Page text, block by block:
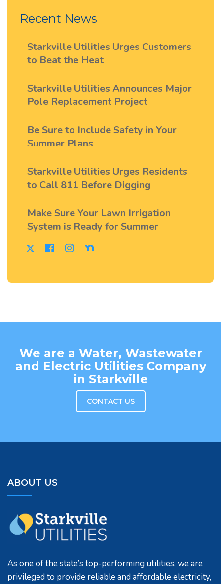
Recent News
Starkville Utilities Urges Customers
to Beat the Heat
Starkville Utilities Announces Major
Pole Replacement Project
Be Sure to Include Safety in Your
Summer Plans
Starkville Utilities Urges Residents
to Call 811 Before Digging
Make Sure Your Lawn Irrigation
System is Ready for Summer
We are a Water, Wastewater
and Electric Utilities Company
in Starkville
CONTACT US
ABOUT US
As one of the state’s top-performing utilities, we are
privileged to provide reliable and affordable electricity,